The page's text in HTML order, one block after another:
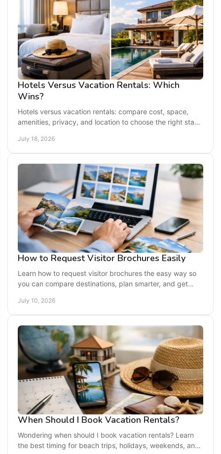
Hotels Versus Vacation Rentals: Which
Wins?
Hotels versus vacation rentals: compare cost, space,
amenities, privacy, and location to choose the right stay
July 18, 2026
How to Request Visitor Brochures Easily
Learn how to request visitor brochures the easy way so
you can compare destinations, plan smarter, and get
July 10, 2026
When Should I Book Vacation Rentals?
Wondering when should I book vacation rentals? Learn
the best timing for beach trips, holidays, weekends, and